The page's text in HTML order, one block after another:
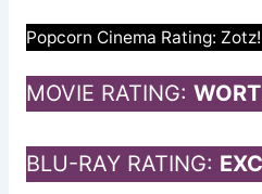
Popcorn Cinema Rating:
MOVIE RATING:
BLU-RAY RATING: